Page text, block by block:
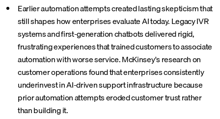
Earlier automation attempts created lasting skepticism that
still shapes how enterprises evaluate AI today. Legacy IVR
systems and first-generation chatbots delivered rigid,
frustrating experiences that trained customers to associate
automation with worse service. McKinsey's research on
customer operations found that enterprises consistently
underinvest in AI-driven support infrastructure because
prior automation attempts eroded customer trust rather
than building it.